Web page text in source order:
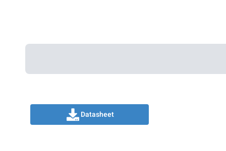
Datasheet